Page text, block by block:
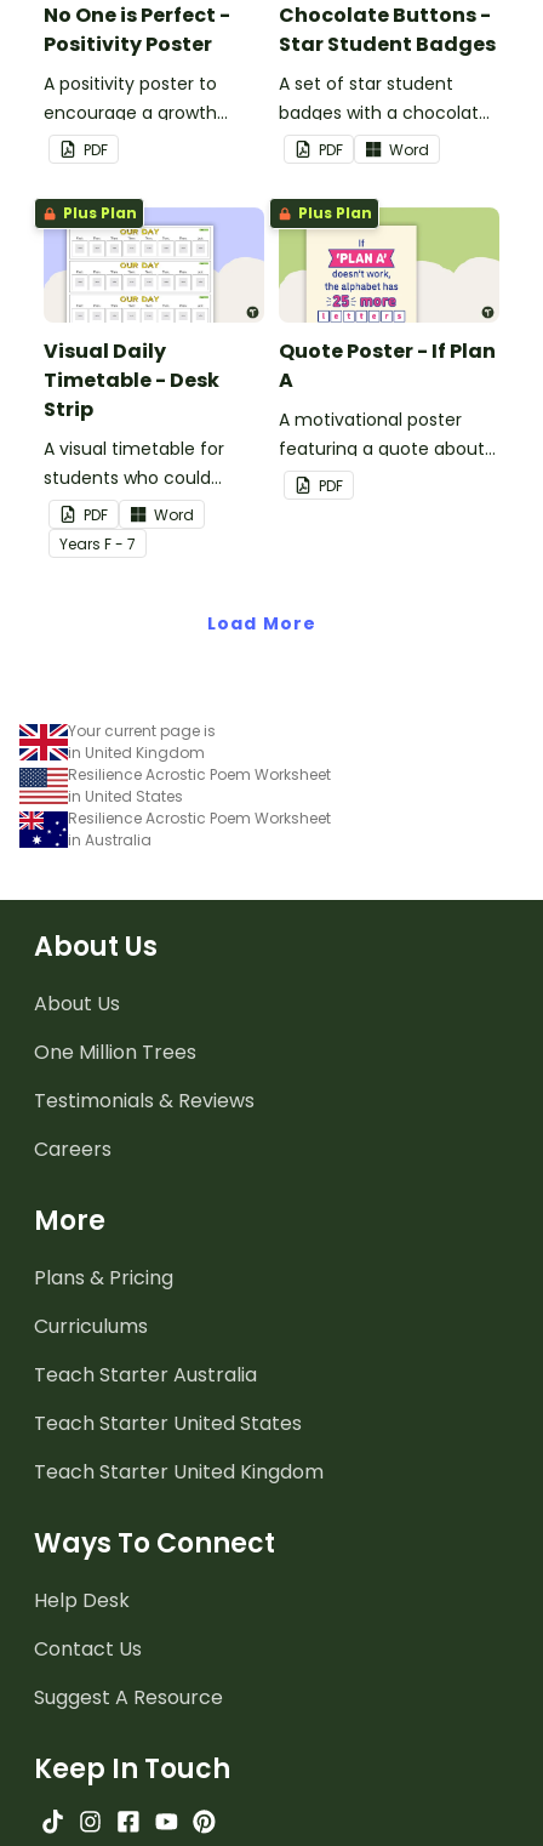
No One is Perfect -
Positivity Poster
A positivity poster to
encourage a growth
mindset in your
classroom.
PDF
Chocolate Buttons -
Star Student Badges
A set of star student
badges with a chocolate
button theme.
PDF Word
Plus Plan
Visual Daily
Timetable - Desk
Strip
A visual timetable for
students who could
benefit from having the
days activities displayed
on their desk.
PDF
Word
Years F - 7
Plus Plan
Quote Poster - If Plan
A
A motivational poster
featuring a quote about
back up plans.
PDF
Load More
Your current page is
in United Kingdom
Resilience Acrostic Poem Worksheet
in United States
Resilience Acrostic Poem Worksheet
in Australia
About Us
About Us
One Million Trees
Testimonials & Reviews
Careers
More
Plans & Pricing
Curriculums
Teach Starter Australia
Teach Starter United States
Teach Starter United Kingdom
Ways To Connect
Help Desk
Contact Us
Suggest A Resource
Keep In Touch